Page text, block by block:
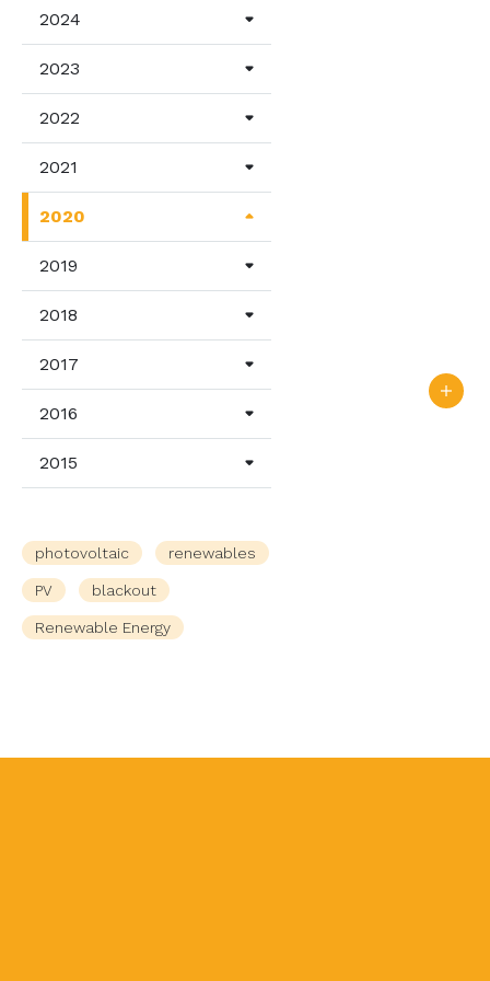
2024
2023
2022
2021
2020
2019
2018
2017
2016
2015
photovoltaic renewables
PV blackout
Renewable Energy